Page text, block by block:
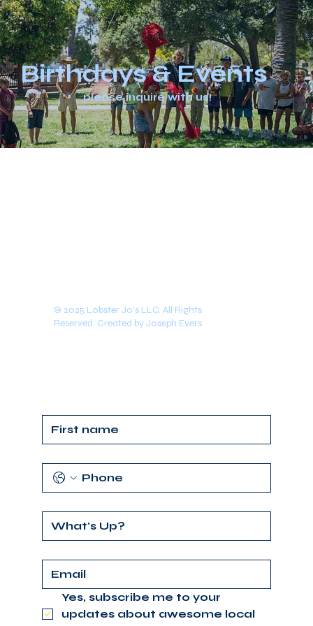
Birthdays & Events
please inquire with us!
Yes, subscribe me to your
updates about awesome local
© 2025 Lobster Jo's LLC. All Rights
Reserved. Created by Joseph Evers